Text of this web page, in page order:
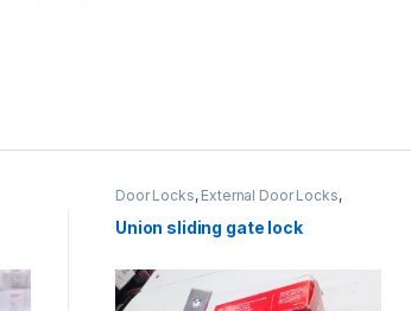
Door Locks, External Door Locks,
Metallic Door
Union sliding gate lock